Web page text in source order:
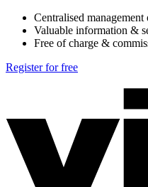
Centralised
Valuable information &
Free of charge &
Register for free